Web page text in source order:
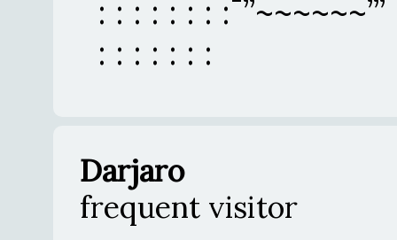
: : : : : : :
: : : : : : :
Darjaro
frequent visitor